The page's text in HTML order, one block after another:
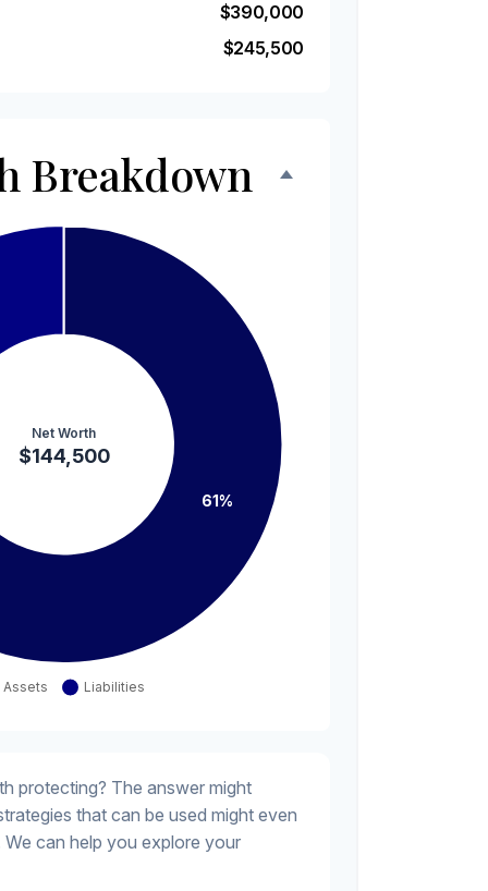
$390,000
$245,500
Breakdown
protecting? The answer might
that can be used might even
can help you explore your